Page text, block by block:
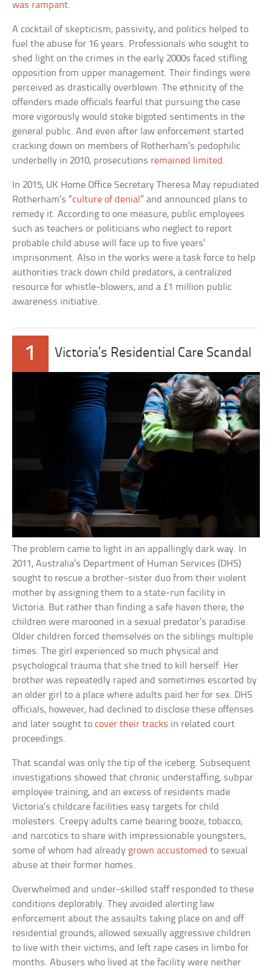
was rampant.
A cocktail of skepticism, passivity, and politics helped to
fuel the abuse for 16 years. Professionals who sought to
shed light on the crimes in the early 2000s faced stifling
opposition from upper management. Their findings were
perceived as drastically overblown. The ethnicity of the
offenders made officials fearful that pursuing the case
more vigorously would stoke bigoted sentiments in the
general public. And even after law enforcement started
cracking down on members of Rotherham’s pedophilic
underbelly in 2010, prosecutions remained limited .
In 2015, UK Home Office Secretary Theresa May repudiated
Rotherham’s “culture of denial ” and announced plans to
remedy it. According to one measure, public employees
such as teachers or politicians who neglect to report
probable child abuse will face up to five years’
imprisonment. Also in the works were a task force to help
authorities track down child predators, a centralized
resource for whistle-blowers, and a £1 million public
awareness initiative.
1 Victoria’s Residential Care Scandal
The problem came to light in an appallingly dark way. In
2011, Australia’s Department of Human Services (DHS)
sought to rescue a brother-sister duo from their violent
mother by assigning them to a state-run facility in
Victoria. But rather than finding a safe haven there, the
children were marooned in a sexual predator’s paradise.
Older children forced themselves on the siblings multiple
times. The girl experienced so much physical and
psychological trauma that she tried to kill herself. Her
brother was repeatedly raped and sometimes escorted by
an older girl to a place where adults paid her for sex. DHS
officials, however, had declined to disclose these offenses
and later sought tocover their tracks in related court
proceedings.
That scandal was only the tip of the iceberg. Subsequent
investigations showed that chronic understaffing, subpar
employee training, and an excess of residents made
Victoria’s childcare facilities easy targets for child
molesters. Creepy adults came bearing booze, tobacco,
and narcotics to share with impressionable youngsters,
some of whom had already grown accustomed to sexual
abuse at their former homes.
Overwhelmed and under-skilled staff responded to these
conditions deplorably. They avoided alerting law
enforcement about the assaults taking place on and off
residential grounds, allowed sexually aggressive children
to live with their victims, and left rape cases in limbo for
months. Abusers who lived at the facility were neither